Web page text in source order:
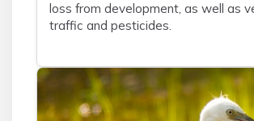
loss from development, as well as
traffic and pesticides.